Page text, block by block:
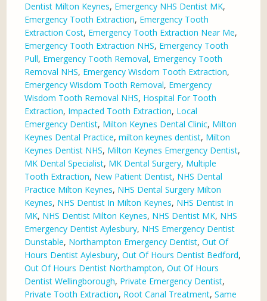
Dentist Milton Keynes, Emergency NHS Dentist MK,
Emergency Tooth Extraction, Emergency Tooth
Extraction Cost, Emergency Tooth Extraction Near Me,
Emergency Tooth Extraction NHS, Emergency Tooth
Pull, Emergency Tooth Removal, Emergency Tooth
Removal NHS, Emergency Wisdom Tooth Extraction,
Emergency Wisdom Tooth Removal, Emergency
Wisdom Tooth Removal NHS, Hospital For Tooth
Extraction, Impacted Tooth Extraction, Local
Emergency Dentist, Milton Keynes Dental Clinic, Milton
Keynes Dental Practice,milton keynes dentist, Milton
Keynes Dentist NHS, Milton Keynes Emergency Dentist,
MK Dental Specialist, MK Dental Surgery, Multiple
Tooth Extraction, New Patient Dentist, NHS Dental
Practice Milton Keynes, NHS Dental Surgery Milton
Keynes, NHS Dentist In Milton Keynes, NHS Dentist In
MK, NHS Dentist Milton Keynes, NHS Dentist MK, NHS
Emergency Dentist Aylesbury, NHS Emergency Dentist
Dunstable, Northampton Emergency Dentist,Out Of
Hours Dentist Aylesbury,Out Of Hours Dentist Bedford,
Out Of Hours Dentist Northampton,Out Of Hours
Dentist Wellingborough, Private Emergency Dentist,
Private Tooth Extraction, Root Canal Treatment,Same